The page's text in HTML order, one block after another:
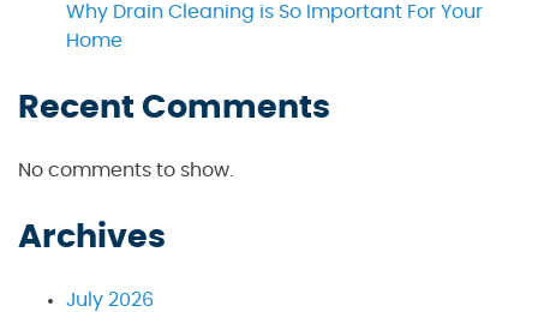
Why Drain Cleaning is So Important For Your
Home
Recent Comments
No comments to show.
Archives
July 2026